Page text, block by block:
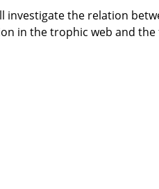
investigate the relation
in the trophic web and the